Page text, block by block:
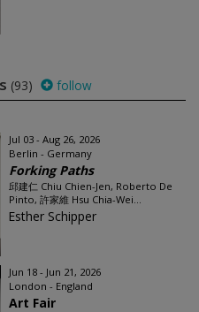
(93) follow
Jul 03 - Aug 26, 2026
Berlin - Germany
Forking Paths
邱建仁 Chiu Chien-Jen, Roberto De
Pinto, 許家維 Hsu Chia-Wei...
Esther Schipper
Jun 18 - Jun 21, 2026
London - England
Art Fair